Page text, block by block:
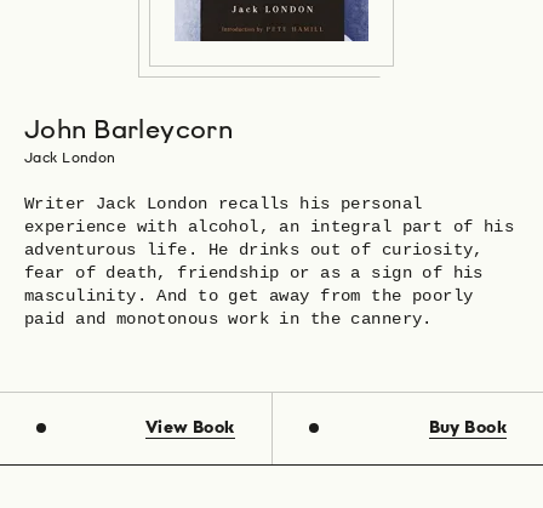
John Barleycorn
Jack London
Writer Jack London recalls his personal
experience with alcohol, an integral part of his
adventurous life. He drinks out of curiosity,
fear of death, friendship or as a sign of his
masculinity. And to get away from the poorly
paid and monotonous work in the cannery.
View Book Buy Book